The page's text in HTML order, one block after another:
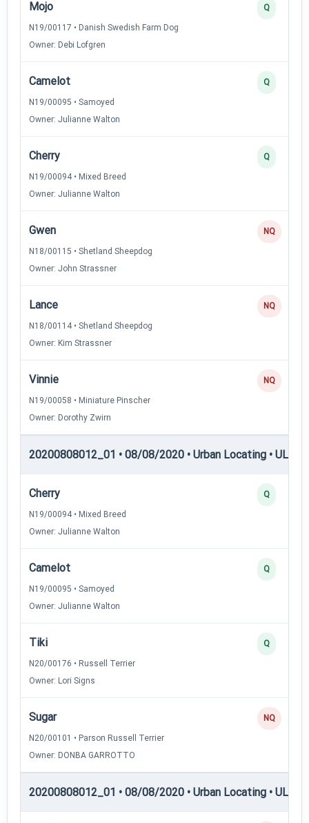
Mojo
N19/00117 • Danish Swedish Farm Dog
Owner: Debi Lofgren
Q
Camelot
N19/00095 • Samoyed
Owner: Julianne Walton
Q
Cherry
N19/00094 • Mixed Breed
Owner: Julianne Walton
Q
Gwen
N18/00115 • Shetland Sheepdog
Owner: John Strassner
NQ
Lance
N18/00114 • Shetland Sheepdog
Owner: Kim Strassner
NQ
Vinnie
N19/00058 • Miniature Pinscher
Owner: Dorothy Zwirn
NQ
20200808012_01 • 08/08/2020 • Urban Locating • UL-I
Cherry
N19/00094 • Mixed Breed
Owner: Julianne Walton
Q
Camelot
N19/00095 • Samoyed
Owner: Julianne Walton
Q
Tiki
N20/00176 • Russell Terrier
Owner: Lori Signs
Q
Sugar
N20/00101 • Parson Russell Terrier
Owner: DONBA GARROTTO
NQ
20200808012_01 • 08/08/2020 • Urban Locating • UL-II